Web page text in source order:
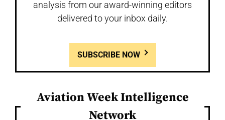
analysis from our award-winning editors
delivered to your inbox daily.
SUBSCRIBE NOW
Aviation Week Intelligence
Network